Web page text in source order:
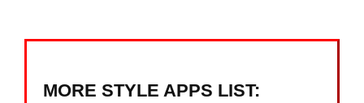
MORE STYLE APPS LIST: